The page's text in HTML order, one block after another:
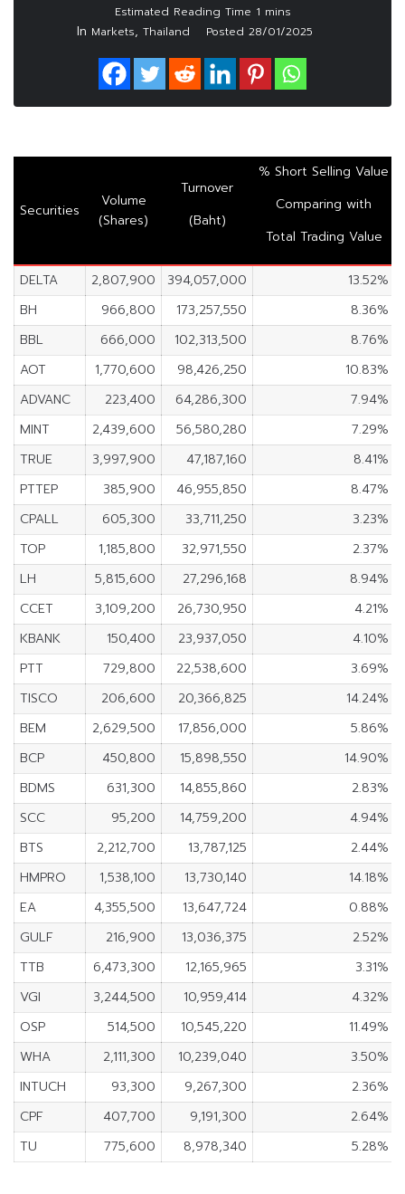
In Markets, Thailand Posted 28/01/2025
Securities
Volume
(Shares)
Turnover
(Baht)
% Short Selling Value
Comparing with
Total Trading Value
DELTA 2,807,900 394,057,000
13.52%
BH
966,800 173,257,550
8.36%
BBL
666,000 102,313,500
8.76%
AOT
1,770,600 98,426,250
10.83%
ADVANC
223,400 64,286,300
7.94%
MINT
2,439,600 56,580,280
7.29%
TRUE
3,997,900 47,187,160
8.41%
PTTEP
385,900 46,955,850
8.47%
CPALL
605,300 33,711,250
3.23%
TOP
1,185,800 32,971,550
2.37%
LH
5,815,600 27,296,168
8.94%
CCET
3,109,200 26,730,950
4.21%
KBANK
150,400 23,937,050
4.10%
PTT
729,800 22,538,600
3.69%
TISCO
206,600 20,366,825
14.24%
BEM
2,629,500 17,856,000
5.86%
BCP
450,800 15,898,550
14.90%
BDMS
631,300 14,855,860
2.83%
SCC
95,200 14,759,200
4.94%
BTS
2,212,700 13,787,125
2.44%
HMPRO
1,538,100 13,730,140
14.18%
EA
4,355,500 13,647,724
0.88%
GULF
216,900 13,036,375
2.52%
TTB
6,473,300 12,165,965
3.31%
VGI
3,244,500 10,959,414
4.32%
OSP
514,500 10,545,220
11.49%
WHA
2,111,300 10,239,040
3.50%
INTUCH
93,300 9,267,300
2.36%
CPF
407,700 9,191,300
2.64%
TU
775,600 8,978,340 5.28%